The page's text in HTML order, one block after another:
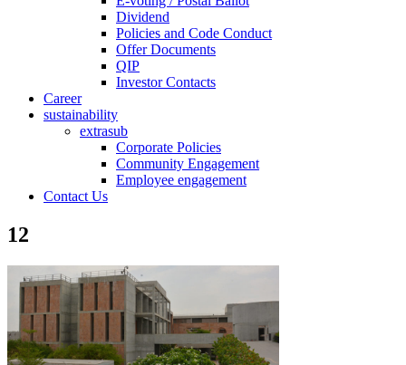
Dividend
Policies and Code Conduct
Offer Documents
QIP
Investor Contacts
Career
sustainability
extrasub
Corporate Policies
Community Engagement
Employee engagement
Contact Us
12